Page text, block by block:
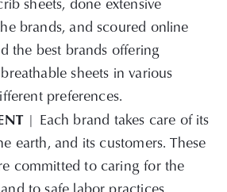
brands, and scoured online
the best brands offering
sheets in various
preferences.
| Each brand takes care of its
earth, and its customers. These
committed to caring for the